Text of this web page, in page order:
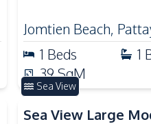
Jomtien Beach,
1 Beds 1
39SqM
Sea View
Sea View Large